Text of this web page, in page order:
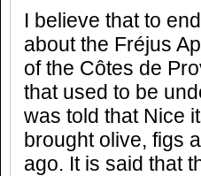
I believe that to
about the Fréjus
of the Côtes de
that used to be
was told that Nice
brought olive, figs
ago. It is said that